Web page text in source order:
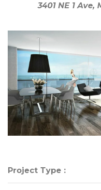
3401 NE 1 Ave,
Project Type :
3401 NE 1 Ave,
Project Type :